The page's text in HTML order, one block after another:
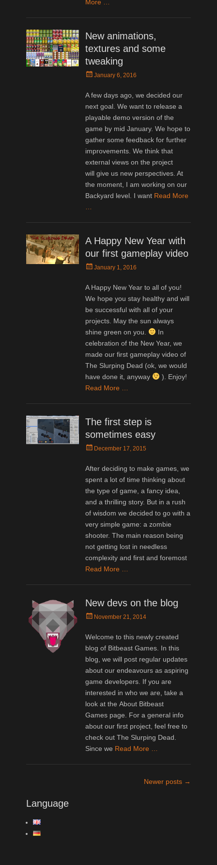
More …
New animations,
textures and some
tweaking
PostedJanuary 6, 2016
A few days ago, we decided our
next goal. We want to release a
playable demo version of the
game by mid January. We hope to
gather some feedback for further
improvements. We think that
external views on the project
will give us new perspectives. At
the moment, I am working on our
Backyard level. I want Read More
A Happy New Year with
our first gameplay video
PostedJanuary 1, 2016
A Happy New Year to all of you!
We hope you stay healthy and will
be successful with all of your
projects. May the sun always
shine green on you.
In
celebration of the New Year, we
made our first gameplay video of
The Slurping Dead (ok, we would
have done it, anyway
). Enjoy!
Read More …
The first step is
sometimes easy
PostedDecember 17, 2015
After deciding to make games, we
spent a lot of time thinking about
the type of game, a fancy idea,
and a thrilling story. But in a rush
of wisdom we decided to go with a
very simple game: a zombie
shooter. The main reason being
not getting lost in needless
complexity and first and foremost
Read More …
New devs on the blog
PostedNovember 21, 2014
Welcome to this newly created
blog of Bitbeast Games. In this
blog, we will post regular updates
about our endeavours as aspiring
game developers. If you are
interested in who we are, take a
look at the About Bitbeast
Games page. For a general info
about our first project, feel free to
check out The Slurping Dead.
Since we Read More …
Newer posts →
Language